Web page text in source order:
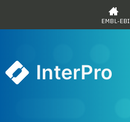
EMBL-EBI
InterPro